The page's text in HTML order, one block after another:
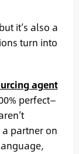
it’s also a
turn into
agent
perfect—
partner on